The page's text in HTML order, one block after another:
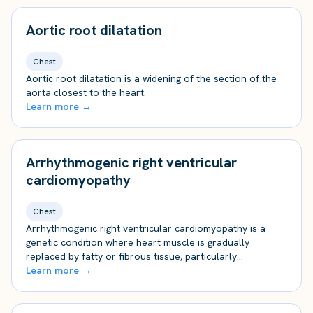
Aortic root dilatation
Chest
Aortic root dilatation is a widening of the section of the
aorta closest to the heart.
Learn more →
Arrhythmogenic right ventricular
cardiomyopathy
Chest
Arrhythmogenic right ventricular cardiomyopathy is a
genetic condition where heart muscle is gradually
replaced by fatty or fibrous tissue, particularly…
Learn more →